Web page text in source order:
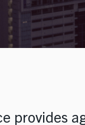
provides